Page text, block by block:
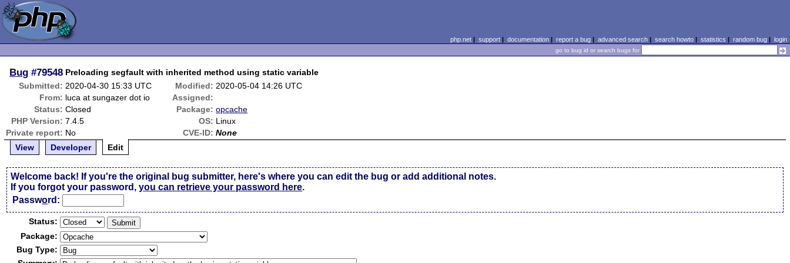
php.net| support| documentation| report a bug| advanced search| search howto| statistics | random bug| login
go to bug id or search bugs for
Bug #79548 Preloading segfault with inherited method using static variable
Submitted: 2020-04-30 15:33 UTC Modified: 2020-05-04 14:26 UTC
From: luca at sungazer dot io
Assigned:
Status: Closed Package: opcache
PHP Version: 7.4.5 OS: Linux
Private report: No CVE-ID: None
View
Developer Edit
Welcome back! If you're the original bug submitter, here's where you can edit the bug or add additional notes.
If you forgot your password,you can retrieve your password here.
Password:
Status:
Package:
Bug Type: